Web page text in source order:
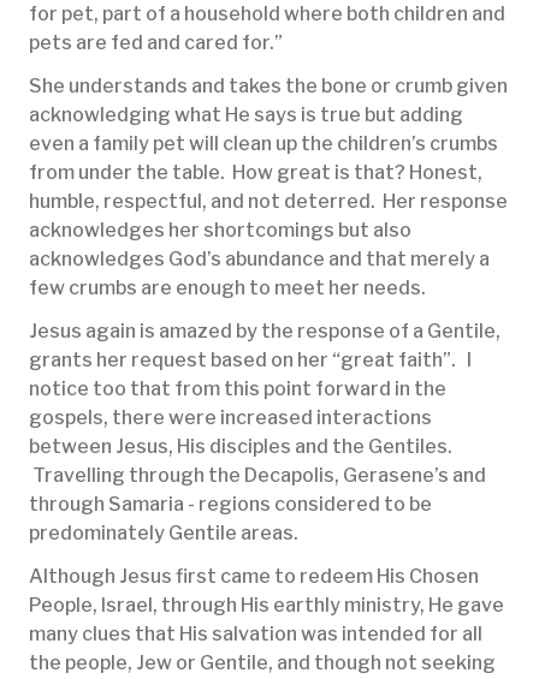
for pet, part of a household where both children and
pets are fed and cared for.”
She understands and takes the bone or crumb given
acknowledging what He says is true but adding
even a family pet will clean up the children’s crumbs
from under the table. How great is that? Honest,
humble, respectful, and not deterred. Her response
acknowledges her shortcomings but also
acknowledges God’s abundance and that merely a
few crumbs are enough to meet her needs.
Jesus again is amazed by the response of a Gentile,
grants her request based on her “great faith”. I
notice too that from this point forward in the
gospels, there were increased interactions
between Jesus, His disciples and the Gentiles.
Travelling through the Decapolis, Gerasene’s and
through Samaria - regions considered to be
predominately Gentile areas.
Although Jesus first came to redeem His Chosen
People, Israel, through His earthly ministry, He gave
many clues that His salvation was intended for all
the people, Jew or Gentile, and though not seeking